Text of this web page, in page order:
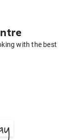
with the best